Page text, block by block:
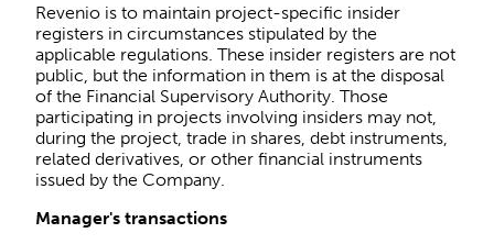
Revenio is to maintain project-specific insider
registers in circumstances stipulated by the
applicable regulations. These insider registers are not
public, but the information in them is at the disposal
of the Financial Supervisory Authority. Those
participating in projects involving insiders may not,
during the project, trade in shares, debt instruments,
related derivatives, or other financial instruments
issued by the Company.
Manager's transactions